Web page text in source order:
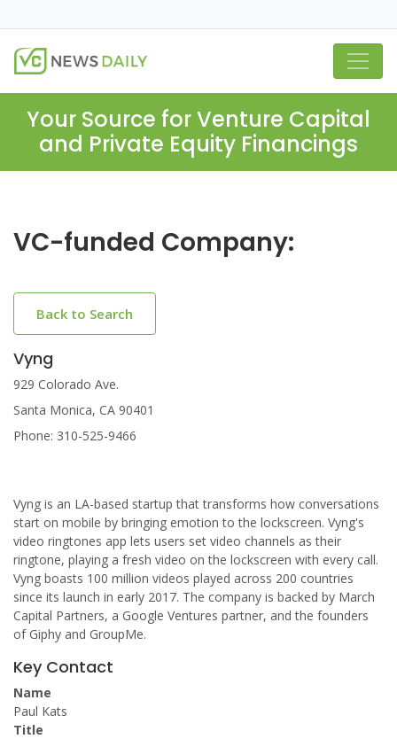
Your Source for Venture Capital
and Private Equity Financings
VC-funded Company:
Back to Search
Vyng
929 Colorado Ave.
Santa Monica, CA 90401
Phone: 310-525-9466
Vyng is an LA-based startup that transforms how conversations
start on mobile by bringing emotion to the lockscreen. Vyng's
video ringtones app lets users set video channels as their
ringtone, playing a fresh video on the lockscreen with every call.
Vyng boasts 100 million videos played across 200 countries
since its launch in early 2017. The company is backed by March
Capital Partners, a Google Ventures partner, and the founders
of Giphy and GroupMe.
Key Contact
Name
Paul Kats
Title